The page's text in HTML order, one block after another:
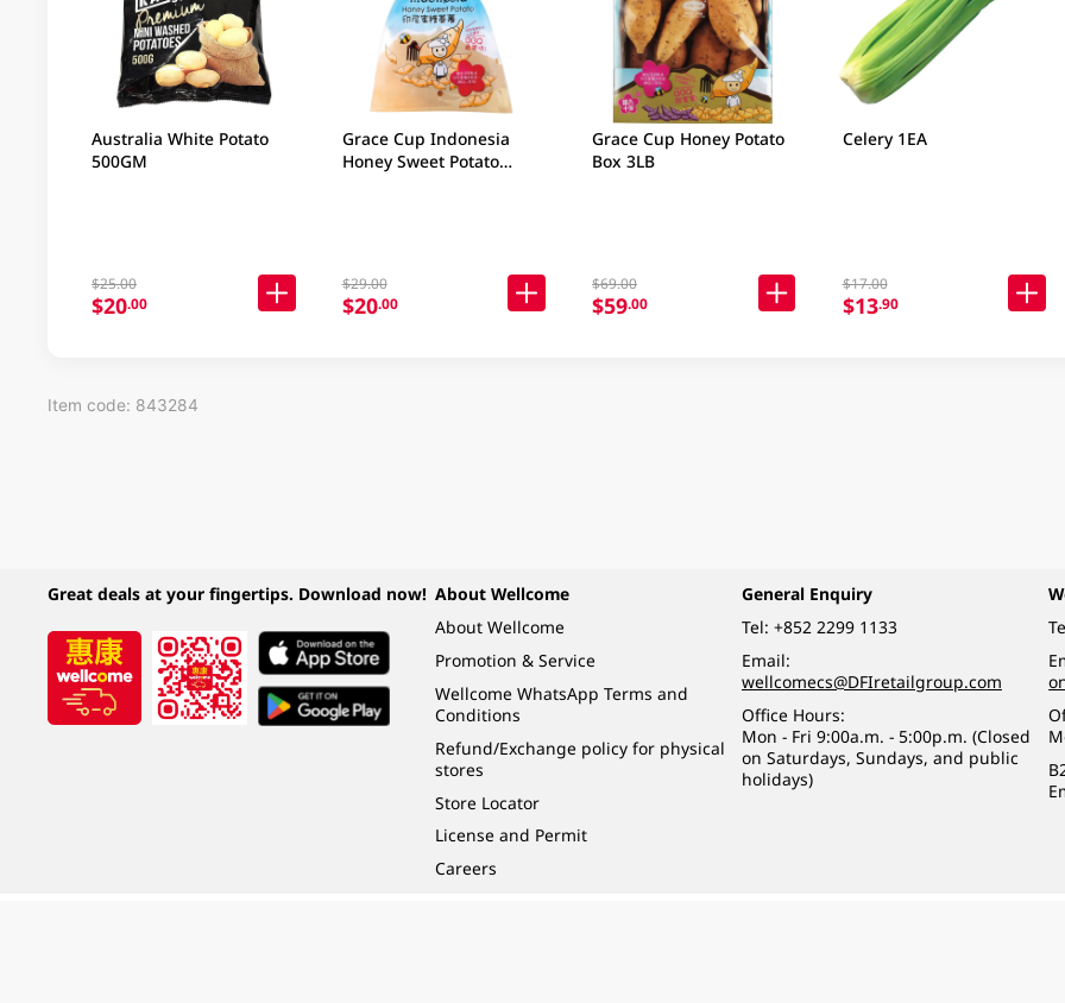
Australia White Potato
500GM
$25.00
$20.00
Grace Cup Indonesia
Honey Sweet Potato
$29.00
$20.00
Grace Cup Honey Potato
Box 3LB
$69.00
$59.00
Celery 1EA
$17.00
$13.90
Item code: 843284
Great deals at your fingertips. Download now! About Wellcome
About Wellcome
Promotion & Service
Wellcome WhatsApp Terms and
Conditions
Refund/Exchange policy for physical
stores
Store Locator
License and Permit
Careers
General Enquiry
Tel: +852 2299 1133
Email:
wellcomecs@DFIretailgroup.com
Office Hours:
Mon - Fri 9:00a.m. - 5:00p.m. (Closed
on Saturdays, Sundays, and public
holidays)